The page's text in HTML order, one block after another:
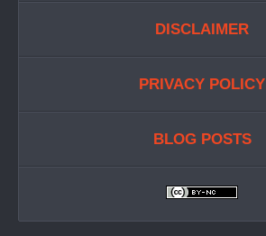
DISCLAIMER
PRIVACY POLICY
BLOG POSTS